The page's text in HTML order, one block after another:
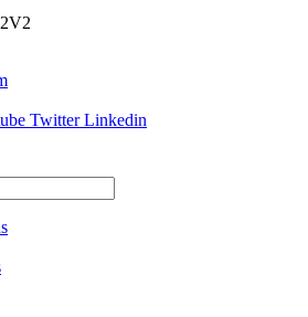
Twitter Linkedin